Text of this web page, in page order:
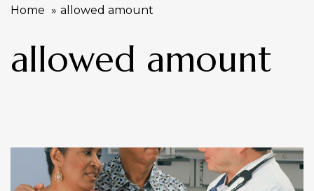
Home allowed amount
allowed amount